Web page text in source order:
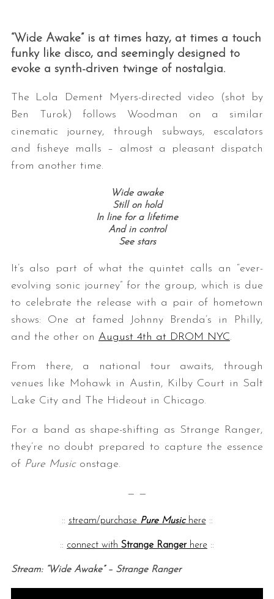
“Wide Awake” is at times hazy, at times a touch
funky like disco, and seemingly designed to
evoke a synth-driven twinge of nostalgia.
The Lola Dement Myers-directed video (shot by
Ben Turok) follows Woodman on a similar
cinematic journey, through subways, escalators
and fisheye malls – almost a pleasant dispatch
from another time.
Wide awake
Still on hold
In line for a lifetime
And in control
See stars
It’s also part of what the quintet calls an “ever-
evolving sonic journey” for the group, which is due
to celebrate the release with a pair of hometown
shows: One at famed Johnny Brenda’s in Philly,
and the other on August 4th at DROM NYC.
From there, a national tour awaits, through
venues like Mohawk in Austin, Kilby Court in Salt
Lake City and The Hideout in Chicago.
For a band as shape-shifting as Strange Ranger,
they’re no doubt prepared to capture the essence
of Pure Musiconstage.
— —
:: stream/purchase Pure Musichere::
:: connect with Strange Rangerhere ::
Stream: “Wide Awake” – Strange Ranger